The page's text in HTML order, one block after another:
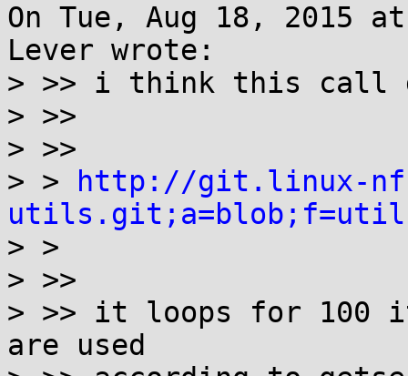
On Tue, Aug 18, 2015
Lever wrote:
> >> i think this call
> >>
> >>
> >
http://git.linux-
> >
> >>
> >> it loops for 100
are used